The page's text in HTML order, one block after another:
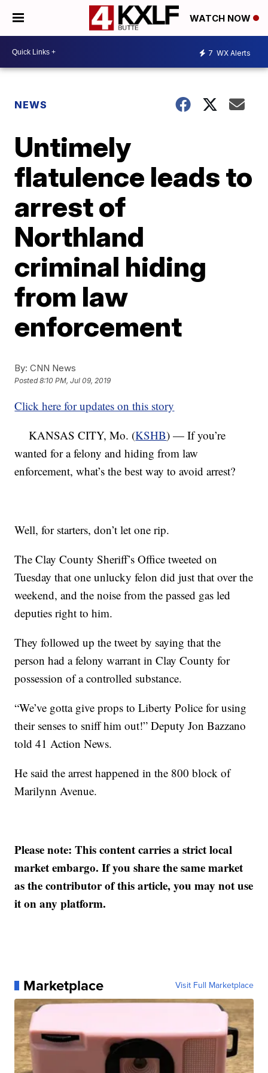
WATCH NOW
7 WX Alerts
NEWS
Untimely
flatulence leads to
arrest of
Northland
criminal hiding
from law
enforcement
By: CNN News
Posted8:10 PM, Jul 09, 2019
Click here for updates on this story
KANSAS CITY, Mo. (KSHB) — If you’re
wanted for a felony and hiding from law
enforcement, what’s the best way to avoid arrest?
Well, for starters, don’t let one rip.
The Clay County Sheriff’s Office tweeted on
Tuesday that one unlucky felon did just that over the
weekend, and the noise from the passed gas led
deputies right to him.
They followed up the tweet by saying that the
person had a felony warrant in Clay County for
possession of a controlled substance.
“We’ve gotta give props to Liberty Police for using
their senses to sniff him out!” Deputy Jon Bazzano
told 41 Action News.
He said the arrest happened in the 800 block of
Marilynn Avenue.
Please note: This content carries a strict local
market embargo. If you share the same market
as the contributor of this article, you may not use
it on any platform.
Marketplace Visit Full Marketplace